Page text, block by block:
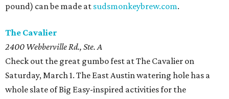
pound) can be made at sudsmonkeybrew.com.
The Cavalier
2400 Webberville Rd., Ste. A
Check out the great gumbo fest at The Cavalier on
Saturday, March 1. The East Austin watering hole has a
whole slate of Big Easy-inspired activities for the